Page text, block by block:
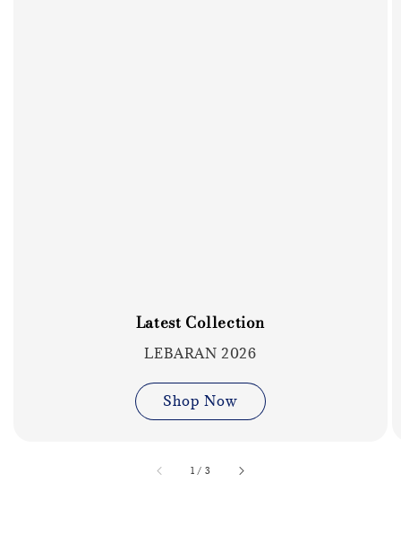
Latest Collection
LEBARAN 2026
Shop Now
1 / accessibility.of
3